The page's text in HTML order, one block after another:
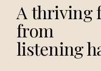
A thriving
from
listening